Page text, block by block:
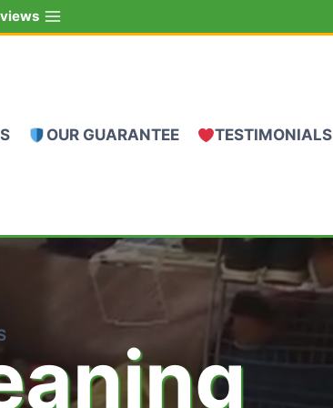
OUR GUARANTEE TESTIMONIALS